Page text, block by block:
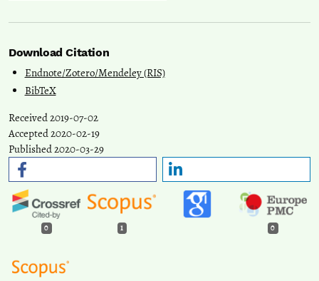
Download Citation
Endnote/Zotero/Mendeley (RIS)
BibTeX
Received 2019-07-02
Accepted 2020-02-19
Published 2020-03-29
0 1 0